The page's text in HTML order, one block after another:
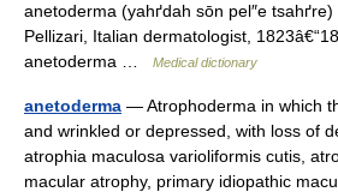
anetoderma (yahґdah sōn pel″e
Pellizari, Italian dermatologist,
anetoderma …
Medical dictionary
anetoderma — Atrophoderma in which
and wrinkled or depressed, with loss of
atrophia maculosa varioliformis cutis,
macular atrophy, primary idiopathic